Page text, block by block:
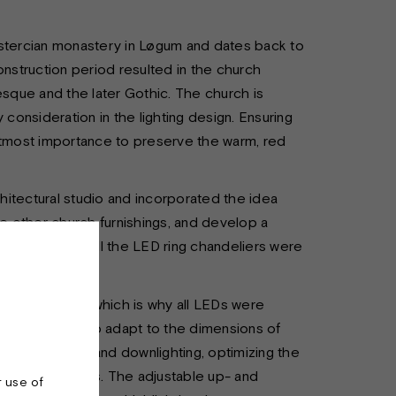
monastery in Løgum and dates back to
period resulted in the church
and the later Gothic. The church is
in the lighting design. Ensuring
importance to preserve the warm, red
studio and incorporated the idea
other church furnishings, and develop a
Therefore, all the LED ring chandeliers were
essential, which is why all LEDs were
sizes to adapt to the dimensions of
of the up- and downlighting, optimizing the
spaces. The adjustable up- and
use of